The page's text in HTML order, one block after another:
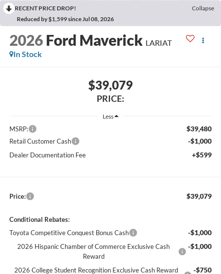
RECENT PRICE DROP!
Collapse
Reduced by $1,599 since Jul 08, 2026
2026 Ford Maverick LARIAT
In Stock
$39,079
PRICE:
Less
MSRP: $39,480
Retail Customer Cash -$1,000
Dealer Documentation Fee +$599
Price: $39,079
Conditional Rebates:
Toyota Competitive Conquest Bonus Cash
-$1,000
2026 Hispanic Chamber of Commerce Exclusive Cash
Reward
-$1,000
2026 College Student Recognition Exclusive Cash Reward
-$750